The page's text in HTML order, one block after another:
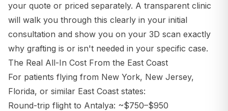
your quote or priced separately. A transparent clinic
will walk you through this clearly in your initial
consultation and show you on your 3D scan exactly
why grafting is or isn't needed in your specific case.
The Real All-In Cost From the East Coast
For patients flying from New York, New Jersey,
Florida, or similar East Coast states:
Round-trip flight to Antalya: ~$750–$950